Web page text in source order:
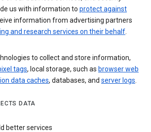
us with information to protect against
information from advertising partners
and research services on their behalf.
to collect and store information,
tags, local storage, such as browser web
data caches, databases, and server logs.
DATA
better services